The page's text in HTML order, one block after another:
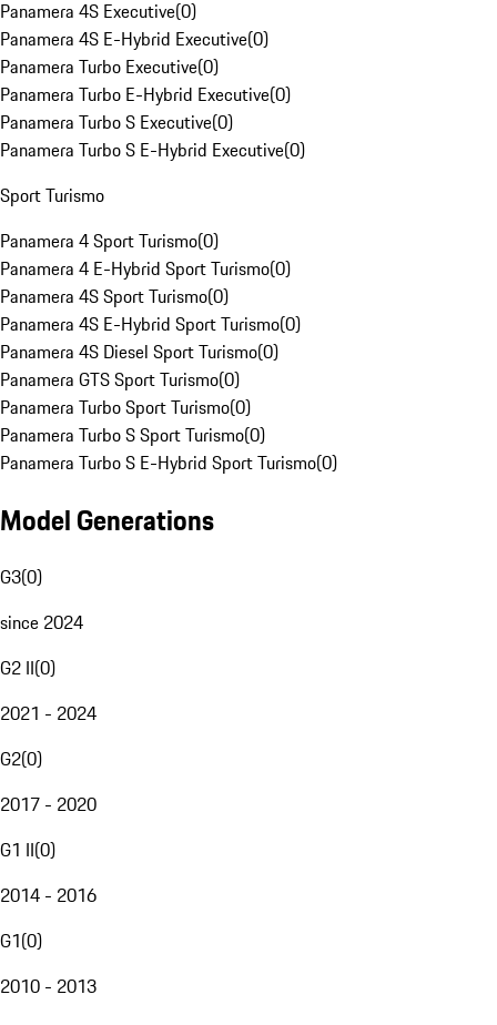
Panamera 4S Executive(0)
Panamera 4S E-Hybrid Executive(0)
Panamera Turbo Executive(0)
Panamera Turbo E-Hybrid Executive(0)
Panamera Turbo S Executive(0)
Panamera Turbo S E-Hybrid Executive(0)
Sport Turismo
Panamera 4 Sport Turismo(0)
Panamera 4 E-Hybrid Sport Turismo(0)
Panamera 4S Sport Turismo(0)
Panamera 4S E-Hybrid Sport Turismo(0)
Panamera 4S Diesel Sport Turismo(0)
Panamera GTS Sport Turismo(0)
Panamera Turbo Sport Turismo(0)
Panamera Turbo S Sport Turismo(0)
Panamera Turbo S E-Hybrid Sport Turismo(0)
Model Generations
G3(0)
since 2024
G2 II(0)
2021 - 2024
G2(0)
2017 - 2020
G1 II(0)
2014 - 2016
G1(0)
2010 - 2013